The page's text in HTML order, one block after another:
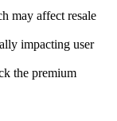
may affect resale
impacting user
the premium